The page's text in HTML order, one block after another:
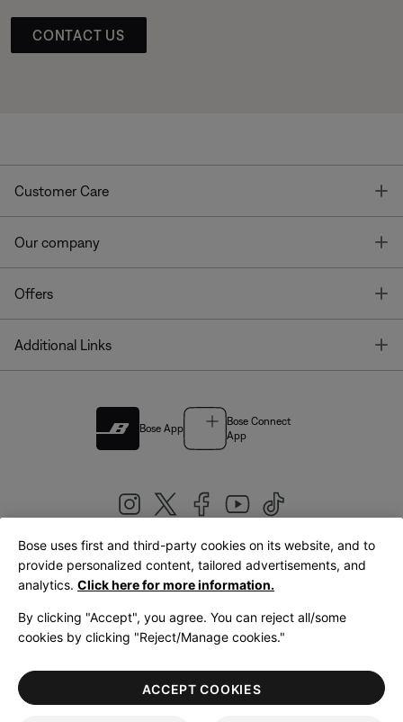
CONTACT US
Customer Care
Our company
Offers
Additional Links
Bose App
Bose Connect
App
United Kingdom|English
LegalPrivacy PolicyAccessibilityCookies NoticeTerms of Sale
Terms of Use
Bose uses first and third-party cookies on its website, and to
provide personalized content, tailored advertisements, and
analytics. Click here for more information.
By clicking "Accept", you agree. You can reject all/some
cookies by clicking "Reject/Manage cookies."
ACCEPT COOKIES